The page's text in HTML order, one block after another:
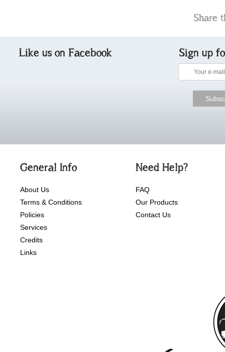
Share
Like us on Facebook Sign up
General Info
About Us
Terms & Conditions
Policies
Services
Credits
Links
Need Help?
FAQ
Our Products
Contact Us